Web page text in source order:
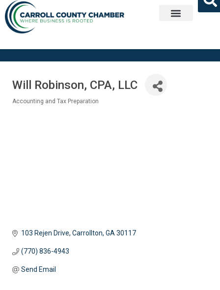
Will Robinson, CPA, LLC
Accounting and Tax Preparation
103 Rejen Drive Carrollton GA 30117
(770) 836-4943
Send Email